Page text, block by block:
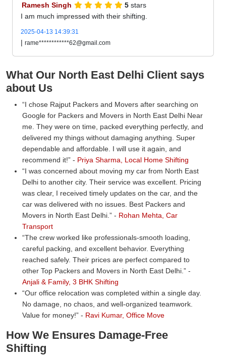
Ramesh Singh
5 stars
I am much impressed with their shifting.
2025-04-13 14:39:31
| rame************62@gmail.com
What Our North East Delhi Client says
about Us
I chose Rajput Packers and Movers after searching on
Google for Packers and Movers in North East Delhi Near
me. They were on time, packed everything perfectly, and
delivered my things without damaging anything. Super
dependable and affordable. I will use it again, and
recommend it!
- Priya Sharma, Local Home Shifting
I was concerned about moving my car from North East
Delhi to another city. Their service was excellent. Pricing
was clear, I received timely updates on the car, and the
car was delivered with no issues. Best Packers and
Movers in North East Delhi.
- Rohan Mehta, Car
Transport
The crew worked like professionals-smooth loading,
careful packing, and excellent behavior. Everything
reached safely. Their prices are perfect compared to
other Top Packers and Movers in North East Delhi.
-
Anjali & Family, 3 BHK Shifting
Our office relocation was completed within a single day.
No damage, no chaos, and well-organized teamwork.
Value for money!
- Ravi Kumar, Office Move
How We Ensures Damage-Free
Shifting